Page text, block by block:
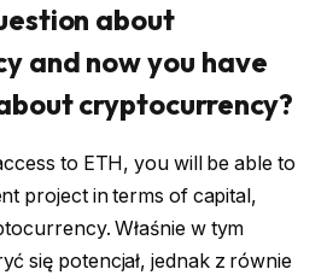
about
and now you have
cryptocurrency?
to ETH, you will be able to
project in terms of capital,
Właśnie w tym
się potencjał, jednak z równie